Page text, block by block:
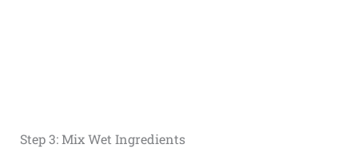
Step 3: Mix Wet Ingredients